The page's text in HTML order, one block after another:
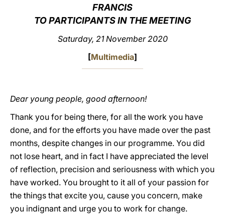
FRANCIS
TO PARTICIPANTS IN THE MEETING
Saturday, 21 November 2020
[Multimedia]
Dear young people, good afternoon!
Thank you for being there, for all the work you have
done, and for the efforts you have made over the past
months, despite changes in our programme. You did
not lose heart, and in fact I have appreciated the level
of reflection, precision and seriousness with which you
have worked. You brought to it all of your passion for
the things that excite you, cause you concern, make
you indignant and urge you to work for change.